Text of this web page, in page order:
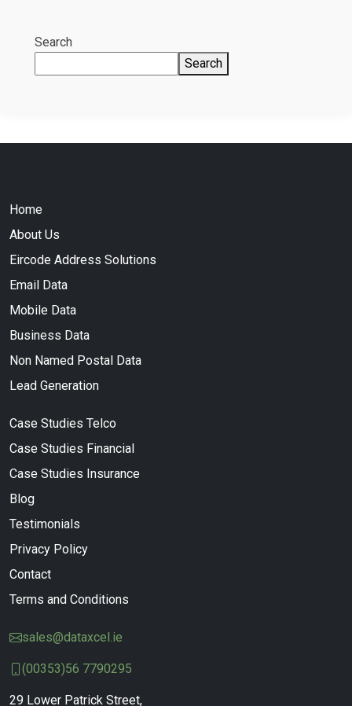
Search
Search
Home
About Us
Eircode Address Solutions
Email Data
Mobile Data
Business Data
Non Named Postal Data
Lead Generation
Case Studies Telco
Case Studies Financial
Case Studies Insurance
Blog
Testimonials
Privacy Policy
Contact
Terms and Conditions
sales@dataxcel.ie
(00353)56 7790295
29 Lower Patrick Street,